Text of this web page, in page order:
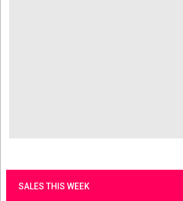
SALES THIS WEEK